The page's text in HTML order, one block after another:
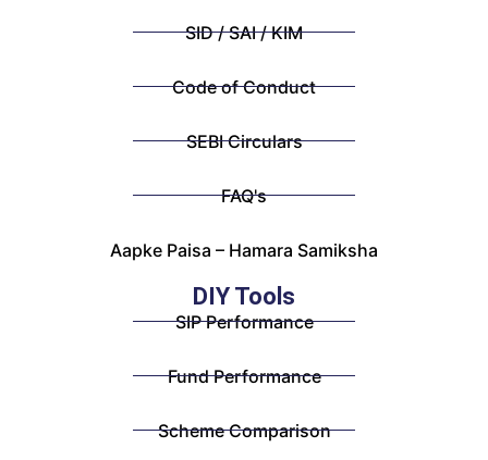
SID / SAI / KIM
Code of Conduct
SEBI Circulars
FAQ's
Aapke Paisa – Hamara Samiksha
DIY Tools
SIP Performance
Fund Performance
Scheme Comparison